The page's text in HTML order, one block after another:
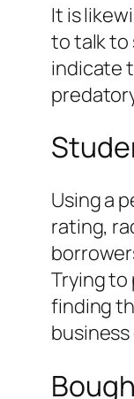
It is
to talk to
indicate
Using a
rating,
Trying to
finding